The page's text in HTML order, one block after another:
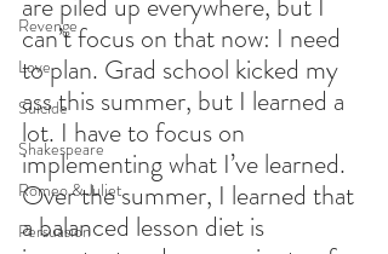
Revenge
Love
Suicide
Shakespeare
Romeo & Juliet
Persuasion
can’t focus on that now: I need
to plan. Grad school kicked my
ass this summer, but I learned a
lot. I have to focus on
implementing what I’ve learned.
Over the summer, I learned that
a balanced lesson diet is